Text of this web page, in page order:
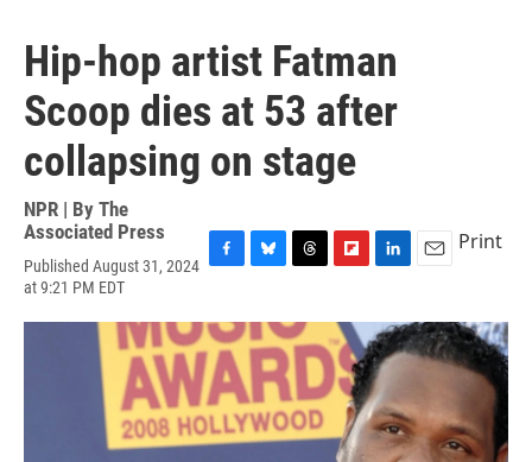
Hip-hop artist Fatman
Scoop dies at 53 after
collapsing on stage
NPR | By The
Associated Press
Published August 31, 2024
at 9:21 PM EDT
c
e
b
o
o
k
u
e
s
k
y
r
e
a
d
s
i
p
b
o
d
n
k
e
d
I
n
a
i
l
Print